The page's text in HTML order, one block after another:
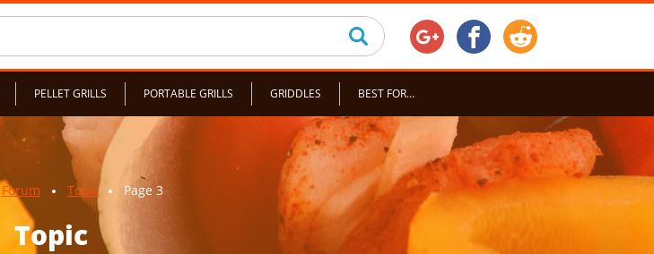
PELLET GRILLS PORTABLE GRILLS GRIDDLES BEST FOR…
Forum Topic Page 3
Topic